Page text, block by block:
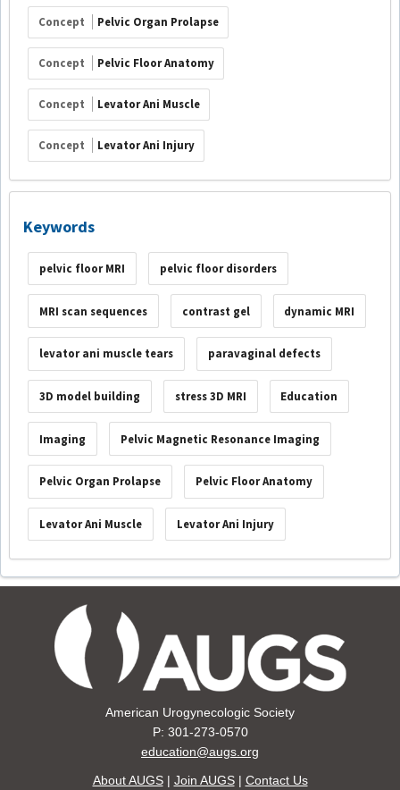
Concept Pelvic Organ Prolapse
Concept Pelvic Floor Anatomy
Concept Levator Ani Muscle
Concept Levator Ani Injury
Keywords
pelvic floor MRI pelvic floor disorders
MRI scan sequences contrast gel dynamic MRI
levator ani muscle tears paravaginal defects
3D model building stress 3D MRI Education
Imaging Pelvic Magnetic Resonance Imaging
Pelvic Organ Prolapse Pelvic Floor Anatomy
Levator Ani Muscle Levator Ani Injury
American Urogynecologic Society
P: 301-273-0570
education@augs.org
About AUGS| Join AUGS| Contact Us